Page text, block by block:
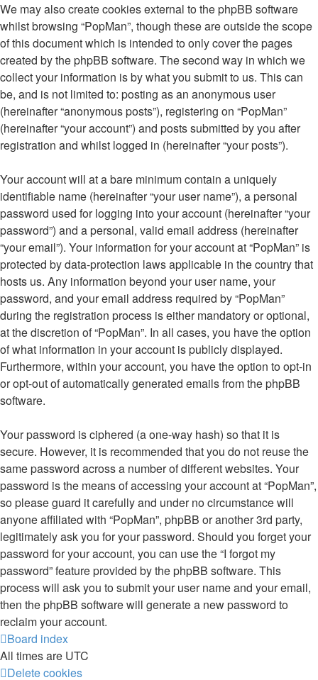
We may also create cookies external to the phpBB software
whilst browsing “PopMan”, though these are outside the scope
of this document which is intended to only cover the pages
created by the phpBB software. The second way in which we
collect your information is by what you submit to us. This can
be, and is not limited to: posting as an anonymous user
(hereinafter “anonymous posts”), registering on “PopMan”
(hereinafter “your account”) and posts submitted by you after
registration and whilst logged in (hereinafter “your posts”).
Your account will at a bare minimum contain a uniquely
identifiable name (hereinafter “your user name”), a personal
password used for logging into your account (hereinafter “your
password”) and a personal, valid email address (hereinafter
“your email”). Your information for your account at “PopMan” is
protected by data-protection laws applicable in the country that
hosts us. Any information beyond your user name, your
password, and your email address required by “PopMan”
during the registration process is either mandatory or optional,
at the discretion of “PopMan”. In all cases, you have the option
of what information in your account is publicly displayed.
Furthermore, within your account, you have the option to opt-in
or opt-out of automatically generated emails from the phpBB
software.
Your password is ciphered (a one-way hash) so that it is
secure. However, it is recommended that you do not reuse the
same password across a number of different websites. Your
password is the means of accessing your account at “PopMan”,
so please guard it carefully and under no circumstance will
anyone affiliated with “PopMan”, phpBB or another 3rd party,
legitimately ask you for your password. Should you forget your
password for your account, you can use the “I forgot my
password” feature provided by the phpBB software. This
process will ask you to submit your user name and your email,
then the phpBB software will generate a new password to
reclaim your account.
Board index
All times are UTC
Delete cookies